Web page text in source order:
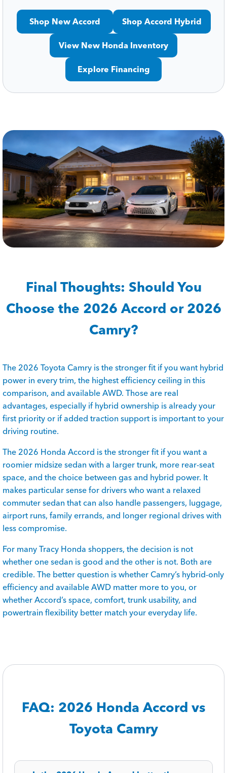
Shop New Accord Shop Accord Hybrid
View New Honda Inventory
Explore Financing
Final Thoughts: Should You
Choose the 2026 Accord or 2026
Camry?
The 2026 Toyota Camry is the stronger fit if you want hybrid
power in every trim, the highest efficiency ceiling in this
comparison, and available AWD. Those are real
advantages, especially if hybrid ownership is already your
first priority or if added traction support is important to your
driving routine.
The 2026 Honda Accord is the stronger fit if you want a
roomier midsize sedan with a larger trunk, more rear-seat
space, and the choice between gas and hybrid power. It
makes particular sense for drivers who want a relaxed
commuter sedan that can also handle passengers, luggage,
airport runs, family errands, and longer regional drives with
less compromise.
For many Tracy Honda shoppers, the decision is not
whether one sedan is good and the other is not. Both are
credible. The better question is whether Camry’s hybrid-only
efficiency and available AWD matter more to you, or
whether Accord’s space, comfort, trunk usability, and
powertrain flexibility better match your everyday life.
FAQ: 2026 Honda Accord vs
Toyota Camry